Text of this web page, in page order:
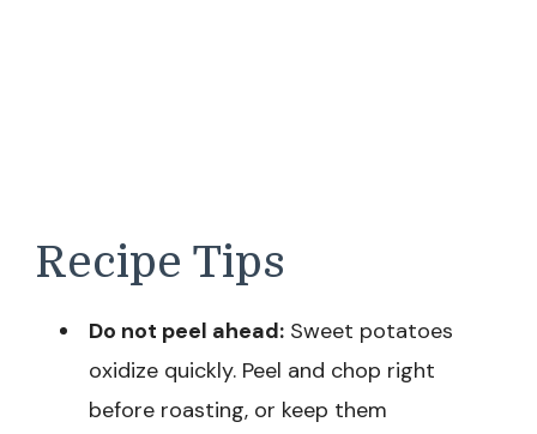
Recipe Tips
Do not peel ahead: Sweet potatoes
oxidize quickly. Peel and chop right
before roasting, or keep them